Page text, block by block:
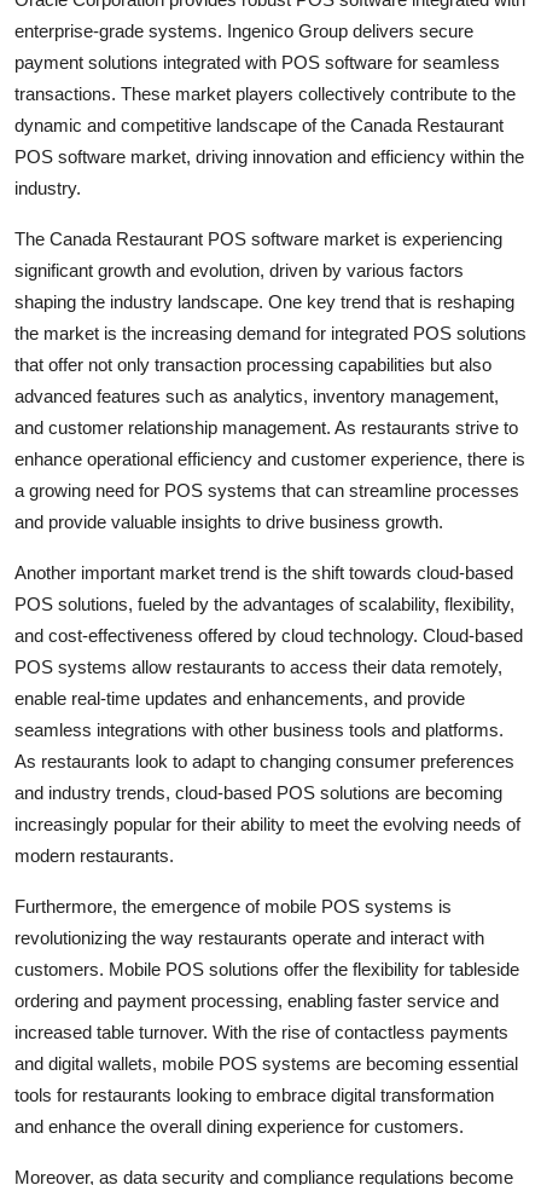
enterprise-grade systems. Ingenico Group delivers secure
payment solutions integrated with POS software for seamless
transactions. These market players collectively contribute to the
dynamic and competitive landscape of the Canada Restaurant
POS software market, driving innovation and efficiency within the
industry.
The Canada Restaurant POS software market is experiencing
significant growth and evolution, driven by various factors
shaping the industry landscape. One key trend that is reshaping
the market is the increasing demand for integrated POS solutions
that offer not only transaction processing capabilities but also
advanced features such as analytics, inventory management,
and customer relationship management. As restaurants strive to
enhance operational efficiency and customer experience, there is
a growing need for POS systems that can streamline processes
and provide valuable insights to drive business growth.
Another important market trend is the shift towards cloud-based
POS solutions, fueled by the advantages of scalability, flexibility,
and cost-effectiveness offered by cloud technology. Cloud-based
POS systems allow restaurants to access their data remotely,
enable real-time updates and enhancements, and provide
seamless integrations with other business tools and platforms.
As restaurants look to adapt to changing consumer preferences
and industry trends, cloud-based POS solutions are becoming
increasingly popular for their ability to meet the evolving needs of
modern restaurants.
Furthermore, the emergence of mobile POS systems is
revolutionizing the way restaurants operate and interact with
customers. Mobile POS solutions offer the flexibility for tableside
ordering and payment processing, enabling faster service and
increased table turnover. With the rise of contactless payments
and digital wallets, mobile POS systems are becoming essential
tools for restaurants looking to embrace digital transformation
and enhance the overall dining experience for customers.
Moreover, as data security and compliance regulations become